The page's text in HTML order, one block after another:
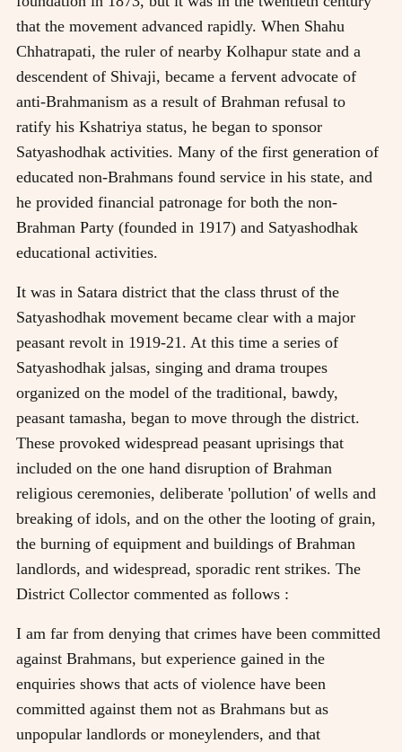
that the movement advanced rapidly. When Shahu
Chhatrapati, the ruler of nearby Kolhapur state and a
descendent of Shivaji, became a fervent advocate of
anti-Brahmanism as a result of Brahman refusal to
ratify his Kshatriya status, he began to sponsor
Satyashodhak activities. Many of the first generation of
educated non-Brahmans found service in his state, and
he provided financial patronage for both the non-
Brahman Party (founded in 1917) and Satyashodhak
educational activities.
It was in Satara district that the class thrust of the
Satyashodhak movement became clear with a major
peasant revolt in 1919-21. At this time a series of
Satyashodhak jalsas, singing and drama troupes
organized on the model of the traditional, bawdy,
peasant tamasha, began to move through the district.
These provoked widespread peasant uprisings that
included on the one hand disruption of Brahman
religious ceremonies, deliberate 'pollution' of wells and
breaking of idols, and on the other the looting of grain,
the burning of equipment and buildings of Brahman
landlords, and widespread, sporadic rent strikes. The
District Collector commented as follows :
I am far from denying that crimes have been committed
against Brahmans, but experience gained in the
enquiries shows that acts of violence have been
committed against them not as Brahmans but as
unpopular landlords or moneylenders, and that